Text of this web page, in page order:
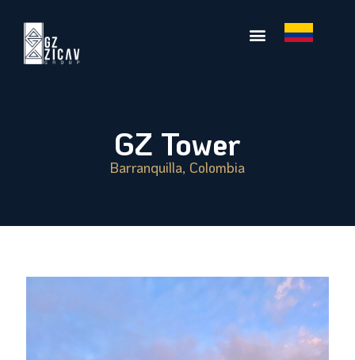
GZ Tower
Barranquilla, Colombia